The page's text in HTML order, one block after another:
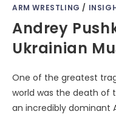
ARM WRESTLING /
Andrey
Ukrainian
One of the greatest
world was the death of
an incredibly dominant